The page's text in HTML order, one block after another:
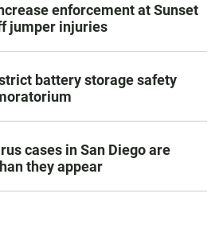
enforcement at Sunset
jumper injuries
battery storage safety
cases in San Diego are
they appear